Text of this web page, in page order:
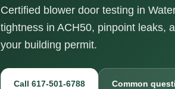
Certified blower door testing in
tightness in ACH50, pinpoint leaks,
your building permit.
Call 617-501-6788 Common